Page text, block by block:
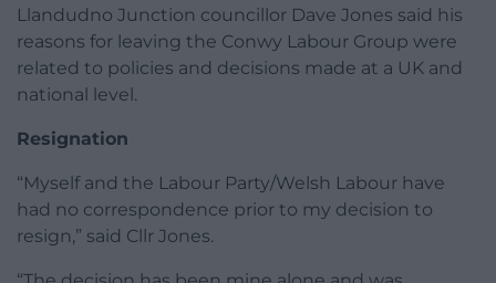
Llandudno Junction councillor Dave Jones said his
reasons for leaving the Conwy Labour Group were
related to policies and decisions made at a UK and
national level.
Resignation
“Myself and the Labour Party/Welsh Labour have
had no correspondence prior to my decision to
resign,” said Cllr Jones.